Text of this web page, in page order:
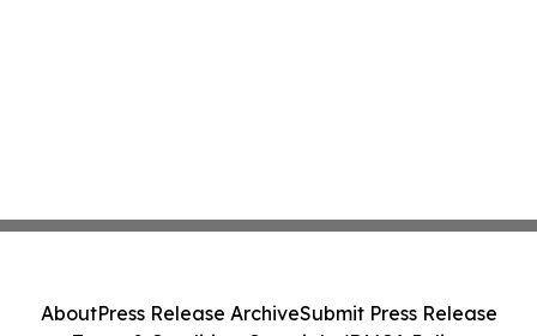
AboutPress Release ArchiveSubmit Press Release